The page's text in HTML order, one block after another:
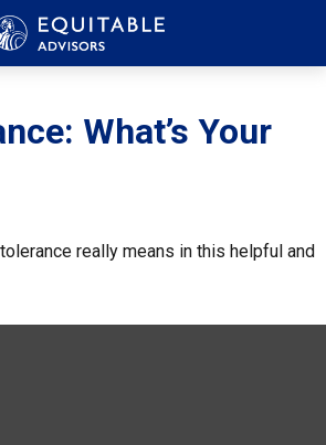
What’s Your
really means in this helpful and